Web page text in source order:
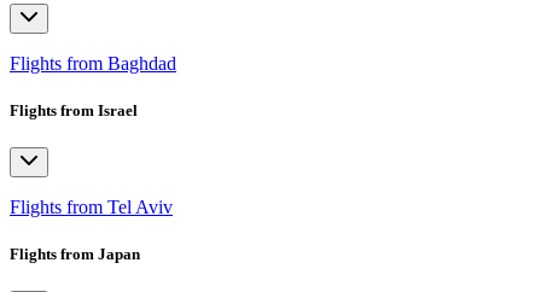
Flights from Baghdad
Flights from Israel
Flights from Tel Aviv
Flights from Japan